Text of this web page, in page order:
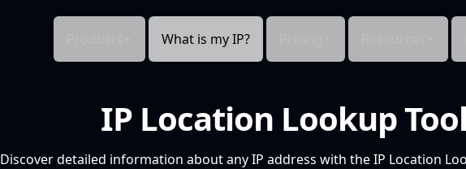
What is my IP?
IP Location Lookup
Discover detailed information about any IP address with the IP Location